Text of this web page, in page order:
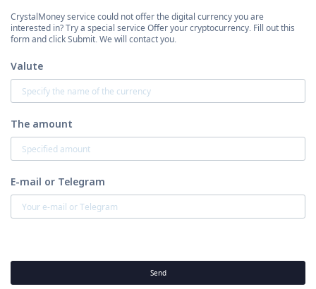
CrystalMoney service could not offer the digital currency you are
interested in? Try a special service Offer your cryptocurrency. Fill out this
form and click Submit. We will contact you.
Valute
The amount
E-mail or Telegram
Send